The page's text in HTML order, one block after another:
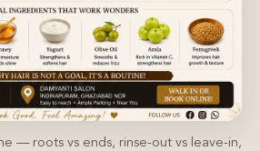
— roots vs ends, rinse-out vs leave-in,